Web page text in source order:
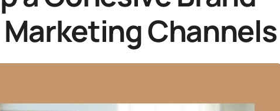
Channels